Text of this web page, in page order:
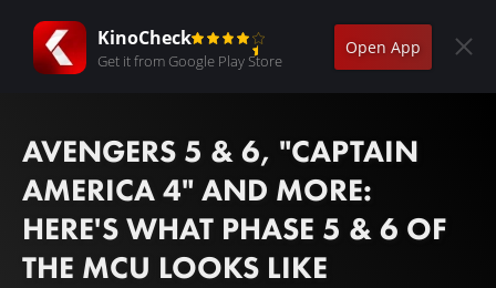
KinoCheck
Get it from Google Play Store
Open App
AVENGERS 5 & 6, "CAPTAIN
AMERICA 4" AND MORE:
HERE'S WHAT PHASE 5 & 6 OF
THE MCU LOOKS LIKE